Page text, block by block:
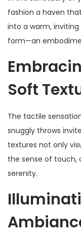
fashion a haven
into a warm, inviting
form—an
Soft
The tactile
snuggly throws
textures not only
the sense of touch,
serenity.